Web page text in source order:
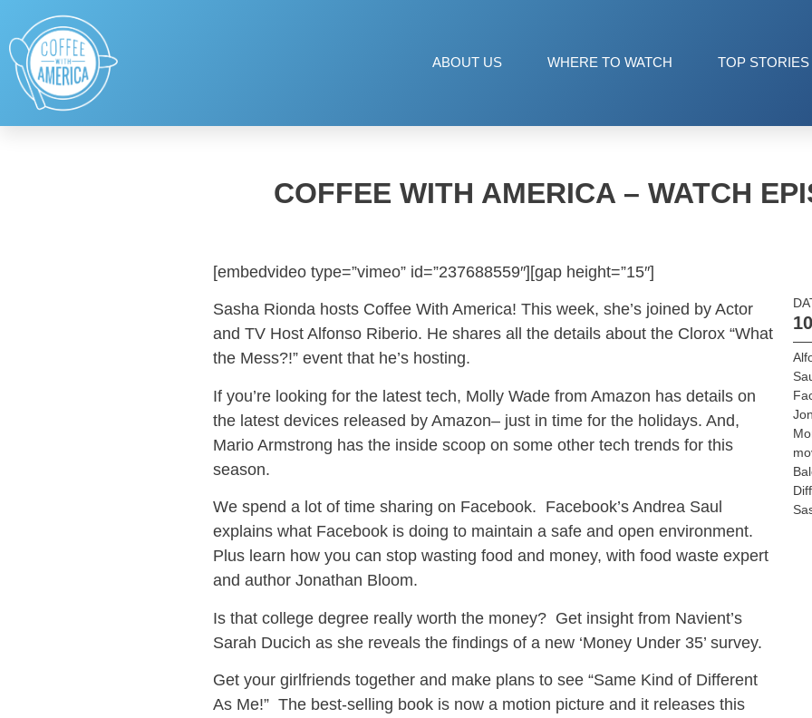
ABOUT US WHERE TO WATCH TOP STORIES
COFFEE WITH AMERICA – WATCH
[embedvideo type=”vimeo” id=”237688559″][gap height=”15″]
Sasha Rionda hosts Coffee With America! This week, she’s joined by Actor
and TV Host Alfonso Riberio. He shares all the details about the Clorox “What
the Mess?!” event that he’s hosting.
If you’re looking for the latest tech, Molly Wade from Amazon has details on
the latest devices released by Amazon– just in time for the holidays. And,
Mario Armstrong has the inside scoop on some other tech trends for this
season.
We spend a lot of time sharing on Facebook. Facebook’s Andrea Saul
explains what Facebook is doing to maintain a safe and open environment.
Plus learn how you can stop wasting food and money, with food waste expert
and author Jonathan Bloom.
Is that college degree really worth the money? Get insight from Navient’s
Sarah Ducich as she reveals the findings of a new ‘Money Under 35’ survey.
Get your girlfriends together and make plans to see “Same Kind of Different
As Me!” The best-selling book is now a motion picture and it releases this